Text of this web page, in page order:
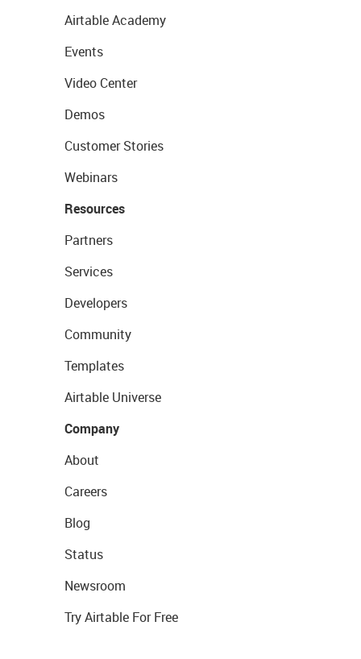
Airtable Academy
Events
Video Center
Demos
Customer Stories
Webinars
Resources
Partners
Services
Developers
Community
Templates
Airtable Universe
Company
About
Careers
Blog
Status
Newsroom
Try Airtable For Free